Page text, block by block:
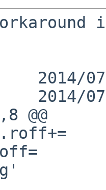
2014/
2014/
@@